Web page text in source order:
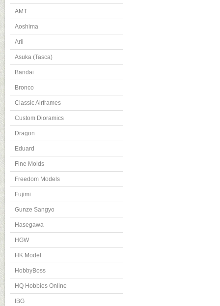
AMT
Aoshima
Arii
Asuka (Tasca)
Bandai
Bronco
Classic Airframes
Custom Dioramics
Dragon
Eduard
Fine Molds
Freedom Models
Fujimi
Gunze Sangyo
Hasegawa
HGW
HK Model
HobbyBoss
HQ Hobbies Online
IBG